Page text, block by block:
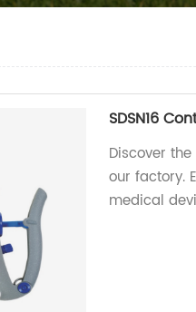
SDSN16
Discover
our factory.
medical